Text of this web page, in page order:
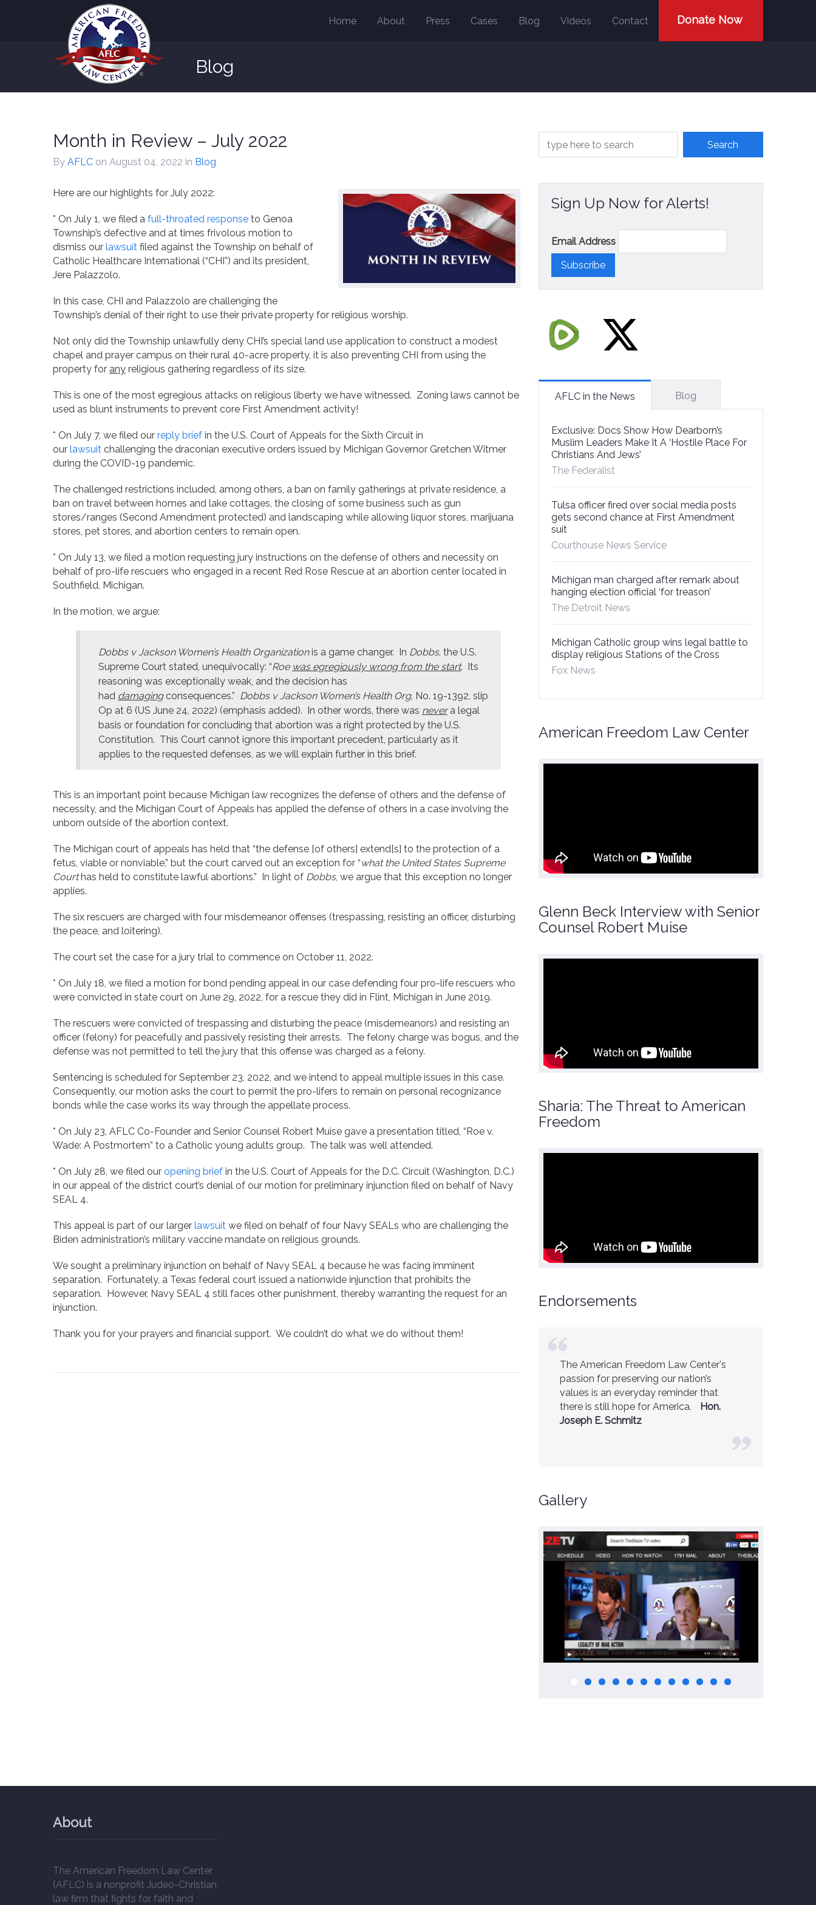
Donate Now
Home About Press Cases Blog Videos Contact
Blog
Month in Review – July 2022
By AFLC on August 04, 2022 in Blog
Here are our highlights for July 2022:
* On July 1, we filed a full-throated response to Genoa
Township’s defective and at times frivolous motion to
dismiss our lawsuit filed against the Township on behalf of
Catholic Healthcare International (“CHI”) and its president,
Jere Palazzolo.
In this case, CHI and Palazzolo are challenging the
Township’s denial of their right to use their private property for religious worship.
Not only did the Township unlawfully deny CHI’s special land use application to construct a modest
chapel and prayer campus on their rural 40-acre property, it is also preventing CHI from using the
property for any religious gathering regardless of its size.
This is one of the most egregious attacks on religious liberty we have witnessed. Zoning laws cannot be
used as blunt instruments to prevent core First Amendment activity!
* On July 7, we filed our reply brief in the U.S. Court of Appeals for the Sixth Circuit in
our lawsuit challenging the draconian executive orders issued by Michigan Governor Gretchen Witmer
during the COVID-19 pandemic.
The challenged restrictions included, among others, a ban on family gatherings at private residence, a
ban on travel between homes and lake cottages, the closing of some business such as gun
stores/ranges (Second Amendment protected) and landscaping while allowing liquor stores, marijuana
stores, pet stores, and abortion centers to remain open.
* On July 13, we filed a motion requesting jury instructions on the defense of others and necessity on
behalf of pro-life rescuers who engaged in a recent Red Rose Rescue at an abortion center located in
Southfield, Michigan.
In the motion, we argue:
Dobbs v Jackson Women’s Health Organizationis a game changer. In Dobbs, the U.S.
Supreme Court stated, unequivocally: “Roe was egregiously wrong from the start. Its
reasoning was exceptionally weak, and the decision has
had damagingconsequences.” Dobbs v Jackson Women’s Health Org, No. 19-1392, slip
Op at 6 (US June 24, 2022) (emphasis added). In other words, there was nevera legal
basis or foundation for concluding that abortion was a right protected by the U.S.
Constitution. This Court cannot ignore this important precedent, particularly as it
applies to the requested defenses, as we will explain further in this brief.
This is an important point because Michigan law recognizes the defense of others and the defense of
necessity, and the Michigan Court of Appeals has applied the defense of others in a case involving the
unborn outside of the abortion context.
The Michigan court of appeals has held that “the defense [of others] extend[s] to the protection of a
fetus, viable or nonviable,” but the court carved out an exception for “what the United States Supreme
Courthas held to constitute lawful abortions.” In light of Dobbs, we argue that this exception no longer
applies.
The six rescuers are charged with four misdemeanor offenses (trespassing, resisting an officer, disturbing
the peace, and loitering).
The court set the case for a jury trial to commence on October 11, 2022.
* On July 18, we filed a motion for bond pending appeal in our case defending four pro-life rescuers who
were convicted in state court on June 29, 2022, for a rescue they did in Flint, Michigan in June 2019.
The rescuers were convicted of trespassing and disturbing the peace (misdemeanors) and resisting an
officer (felony) for peacefully and passively resisting their arrests. The felony charge was bogus, and the
defense was not permitted to tell the jury that this offense was charged as a felony.
Sentencing is scheduled for September 23, 2022, and we intend to appeal multiple issues in this case.
Consequently, our motion asks the court to permit the pro-lifers to remain on personal recognizance
bonds while the case works its way through the appellate process.
* On July 23, AFLC Co-Founder and Senior Counsel Robert Muise gave a presentation titled, “Roe v.
Wade: A Postmortem” to a Catholic young adults group. The talk was well attended.
* On July 28, we filed our opening brief in the U.S. Court of Appeals for the D.C. Circuit (Washington, D.C.)
in our appeal of the district court’s denial of our motion for preliminary injunction filed on behalf of Navy
SEAL 4.
This appeal is part of our larger lawsuit we filed on behalf of four Navy SEALs who are challenging the
Biden administration’s military vaccine mandate on religious grounds.
We sought a preliminary injunction on behalf of Navy SEAL 4 because he was facing imminent
separation. Fortunately, a Texas federal court issued a nationwide injunction that prohibits the
separation. However, Navy SEAL 4 still faces other punishment, thereby warranting the request for an
injunction.
Thank you for your prayers and financial support. We couldn’t do what we do without them!
Sign Up Now for Alerts!
Email Address
AFLC in the News Blog
Exclusive: Docs Show How Dearborn’s
Muslim Leaders Make It A ‘Hostile Place For
Christians And Jews’
The Federalist
Tulsa officer fired over social media posts
gets second chance at First Amendment
suit
Courthouse News Service
Michigan man charged after remark about
hanging election official ‘for treason’
The Detroit News
Michigan Catholic group wins legal battle to
display religious Stations of the Cross
Fox News
American Freedom Law Center
Glenn Beck Interview with Senior
Counsel Robert Muise
Sharia: The Threat to American
Freedom
Endorsements
The American Freedom Law Center's
passion for preserving our nation’s
values is an everyday reminder that
there is still hope for America.
Hon.
Joseph E. Schmitz
America is a safer place because of the
excellent work of the American Freedom
Law Center.
Ambassador R. James
Woolsey (Former CIA Director)
Gallery
About
The American Freedom Law Center
(AFLC) is a nonprofit Judeo-Christian
law firm that fights for faith and